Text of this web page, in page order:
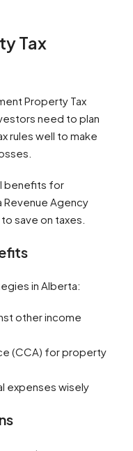
Tax
Property Tax
need to plan
rules well to make
benefits for
Agency
save on taxes.
in Alberta:
other income
(CCA) for property
expenses wisely